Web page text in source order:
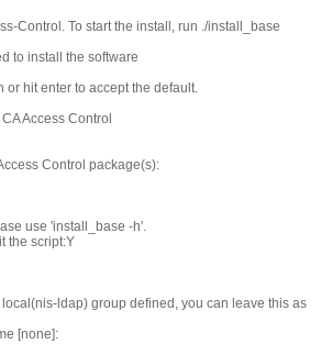
Control. To start the install, run ./install_base
to install the software
hit enter to accept the default.
Access Control
Control package(s):
use 'install_base -h'.
the script:Y
ldap) group defined, you can leave this as
[none]: